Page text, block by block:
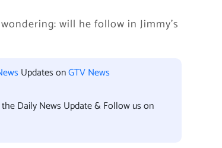
will he follow in Jimmy’s
Updates onGTV News
Daily News Update & Follow us on